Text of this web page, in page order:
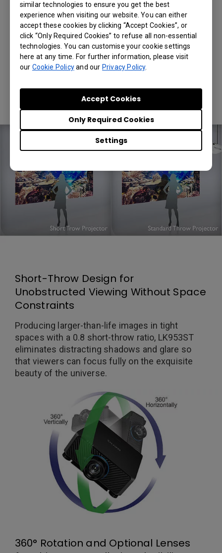
similar technologies to ensure you get the best
experience when visiting our website. You can either
accept these cookies by clicking “Accept Cookies”, or
click “Only Required Cookies” to refuse all non-essential
technologies. You can customise your cookie settings
here at any time. For further information, please visit
our Cookie Policyand our Privacy Policy.
Settings
Only Required Cookies
Accept Cookies
Picture (PBP) modes for enhanced multi-
source projection.
Excellent Installation
Flexibility
Short-Throw Design for
Unobstructed Viewing Without Space
Constraints
Producing larger-than-life images in tight
spaces with a 0.8 short-throw ratio, LK953ST
eliminates distracting shadows and glare so
that viewers can focus fully on the exquisite
beauty of the universe.
360° Rotation and Optional Lenses